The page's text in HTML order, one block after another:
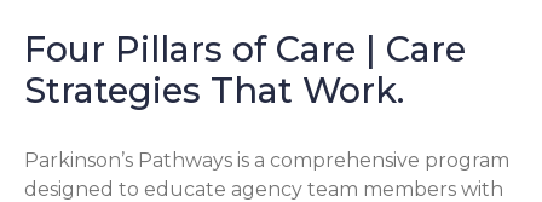
Four Pillars of Care | Care
Strategies That Work.
Parkinson’s Pathways is a comprehensive program
designed to educate agency team members with